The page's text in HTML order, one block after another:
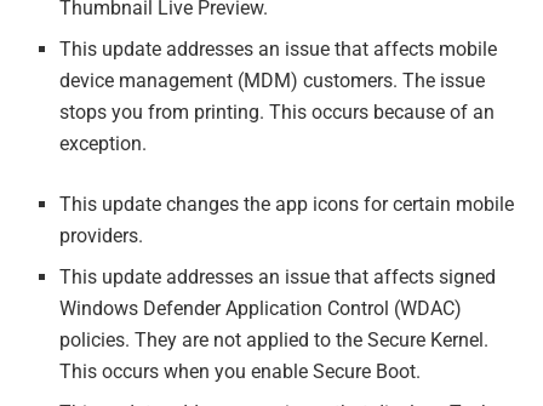
Thumbnail Live Preview.
This update addresses an issue that affects mobile
device management (MDM) customers. The issue
stops you from printing. This occurs because of an
exception.
This update changes the app icons for certain mobile
providers.
This update addresses an issue that affects signed
Windows Defender Application Control (WDAC)
policies. They are not applied to the Secure Kernel.
This occurs when you enable Secure Boot.